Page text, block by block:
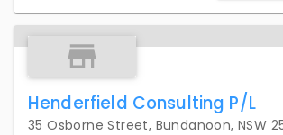
Henderfield Consulting P/L
35 Osborne Street, Bundanoon, NSW